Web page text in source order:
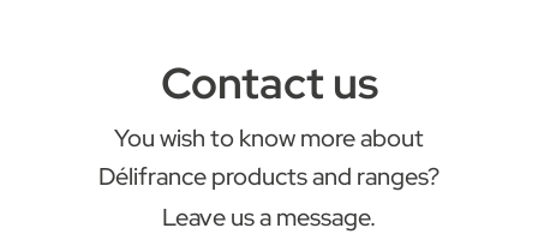
Contact us
You wish to know more about
Délifrance products and ranges?
Leave us a message.